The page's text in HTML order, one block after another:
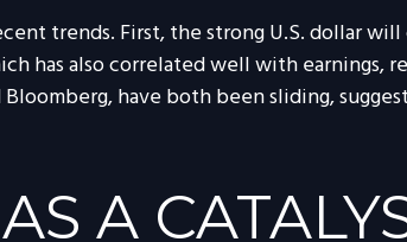
trends. First, the strong U.S. dollar
has also correlated well with earnings,
have both been sliding,
A